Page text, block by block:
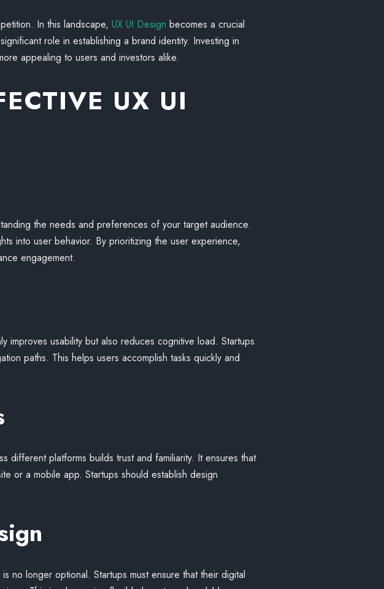
In this landscape, UX UI Design becomes a crucial
role in establishing a brand identity. Investing in
appealing to users and investors alike.
UX UI
the needs and preferences of your target audience.
into user behavior. By prioritizing the user experience,
engagement.
improves usability but also reduces cognitive load. Startups
paths. This helps users accomplish tasks quickly and
different platforms builds trust and familiarity. It ensures that
or a mobile app. Startups should establish design
no longer optional. Startups must ensure that their digital